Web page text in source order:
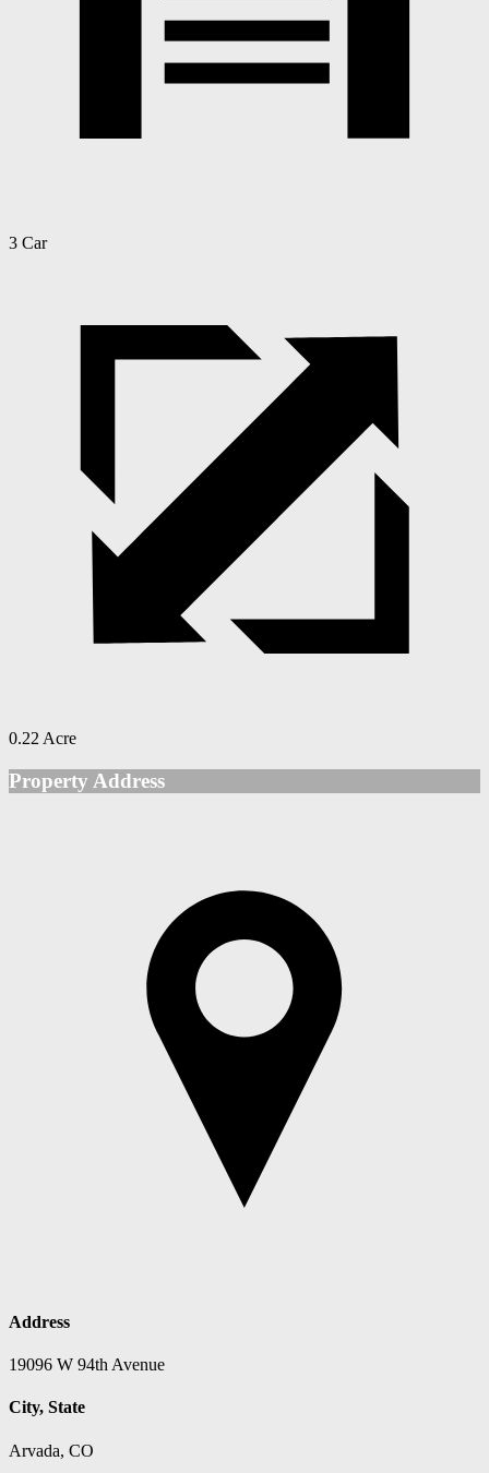
3 Car
0.22 Acre
Property Address
Address
19096 W 94th Avenue
City, State
Arvada, CO